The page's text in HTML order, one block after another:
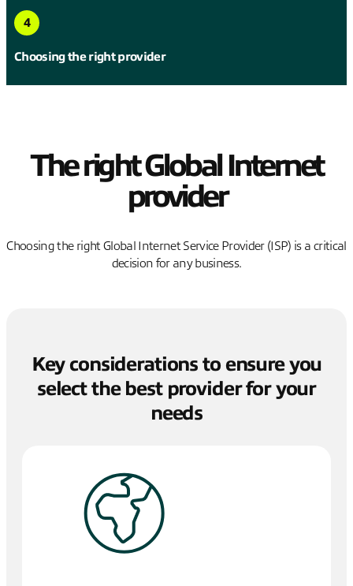
4
Choosing the right provider
The right Global Internet
provider
Choosing the right Global Internet Service Provider (ISP) is a critical
decision for any business.
Key considerations to ensure you
select the best provider for your
needs